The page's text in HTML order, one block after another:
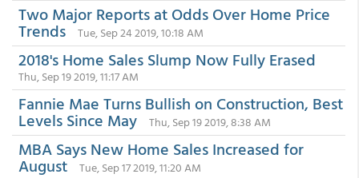
Two Major Reports at Odds Over Home Price
Trends Tue, Sep 24 2019, 10:18 AM
2018's Home Sales Slump Now Fully Erased
Thu, Sep 19 2019, 11:17 AM
Fannie Mae Turns Bullish on Construction, Best
Levels Since May Thu, Sep 19 2019, 8:38 AM
MBA Says New Home Sales Increased for
August Tue, Sep 17 2019, 11:20 AM